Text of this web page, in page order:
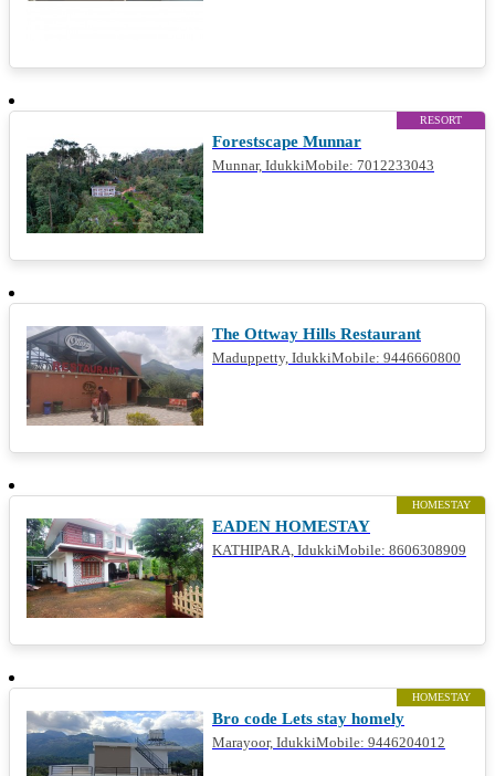
RESORT
Forestscape Munnar
Munnar, IdukkiMobile: 7012233043
The Ottway Hills Restaurant
Maduppetty, IdukkiMobile: 9446660800
HOMESTAY
EADEN HOMESTAY
KATHIPARA, IdukkiMobile: 8606308909
HOMESTAY
Bro code Lets stay homely
Marayoor, IdukkiMobile: 9446204012